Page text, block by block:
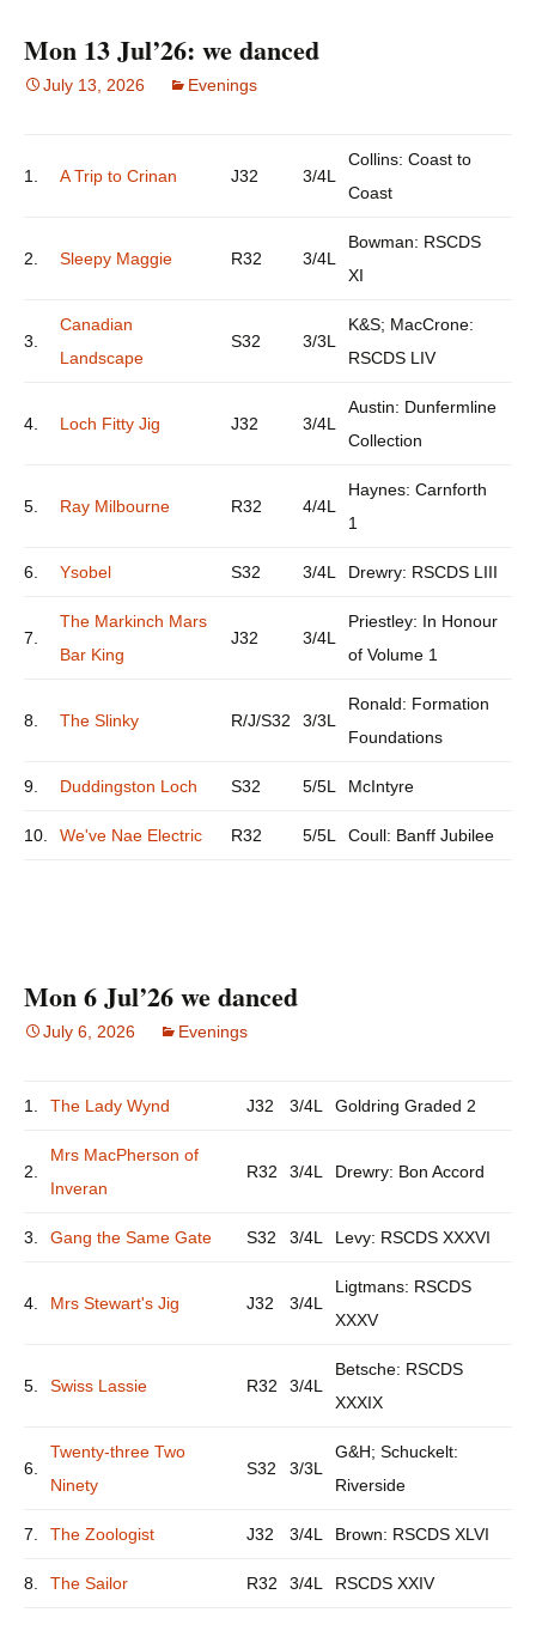
Mon 13 Jul’26: we danced
July 13, 2026 Evenings
1. A Trip to Crinan J32 3/4L
Collins: Coast to
Coast
2. Sleepy Maggie R32 3/4L
Bowman: RSCDS
XI
3.
Canadian
Landscape
S32 3/3L
K&S; MacCrone:
RSCDS LIV
4. Loch Fitty Jig J32 3/4L
Austin: Dunfermline
Collection
5. Ray Milbourne R32 4/4L
Haynes: Carnforth
1
6. Ysobel S32 3/4L Drewry: RSCDS LIII
7.
The Markinch Mars
Bar King
J32 3/4L
Priestley: In Honour
of Volume 1
8. The Slinky R/J/S32 3/3L
Ronald: Formation
Foundations
9. Duddingston Loch S32 5/5L McIntyre
10. We've Nae Electric R32 5/5L Coull: Banff Jubilee
Mon 6 Jul’26 we danced
July 6, 2026 Evenings
1. The Lady Wynd J32 3/4L Goldring Graded 2
2.
Mrs MacPherson of
Inveran
R32 3/4L Drewry: Bon Accord
3. Gang the Same Gate S32 3/4L Levy: RSCDS XXXVI
4. Mrs Stewart's Jig J32 3/4L
Ligtmans: RSCDS
XXXV
5. Swiss Lassie R32 3/4L
Betsche: RSCDS
XXXIX
6.
Twenty-three Two
Ninety
S32 3/3L
G&H; Schuckelt:
Riverside
7. The Zoologist J32 3/4L Brown: RSCDS XLVI
8. The Sailor R32 3/4L RSCDS XXIV